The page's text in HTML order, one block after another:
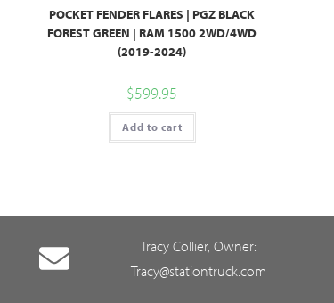
POCKET FENDER FLARES | PGZ BLACK
FOREST GREEN | RAM 1500 2WD/4WD
(2019-2024)
$599.95
Add to cart
Tracy Collier, Owner:
Tracy@stationtruck.com